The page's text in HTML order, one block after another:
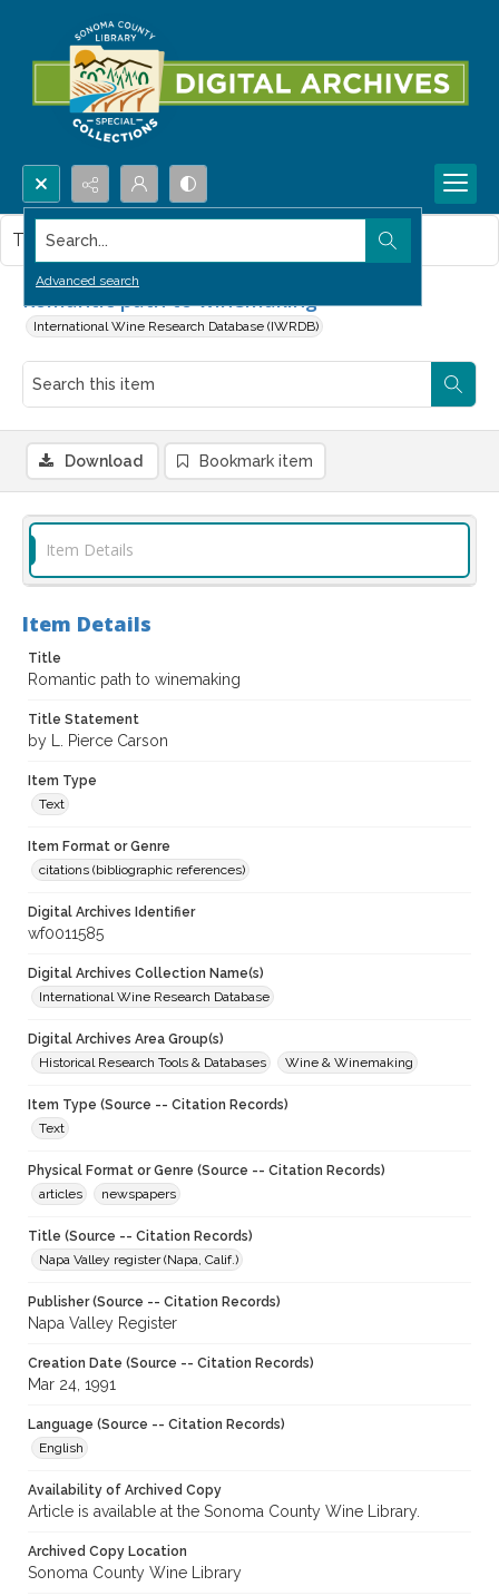
Search...
Advanced search
Romantic path to winemaking
International Wine Research Database (IWRDB)
This item contains no images.
Download Bookmark item
Item Details
Item Details
Title
Romantic path to winemaking
Title Statement
by L. Pierce Carson
Item Type
Text
Item Format or Genre
citations (bibliographic references)
Digital Archives Identifier
wf0011585
Digital Archives Collection Name(s)
International Wine Research Database
Digital Archives Area Group(s)
Historical Research Tools & Databases
Wine & Winemaking
Item Type (Source -- Citation Records)
Text
Physical Format or Genre (Source -- Citation Records)
articles
newspapers
Title (Source -- Citation Records)
Napa Valley register (Napa, Calif.)
Publisher (Source -- Citation Records)
Napa Valley Register
Creation Date (Source -- Citation Records)
Mar 24, 1991
Language (Source -- Citation Records)
English
Availability of Archived Copy
Article is available at the Sonoma County Wine Library.
Archived Copy Location
Sonoma County Wine Library